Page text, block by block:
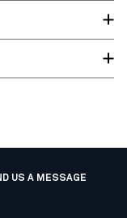
US A MESSAGE